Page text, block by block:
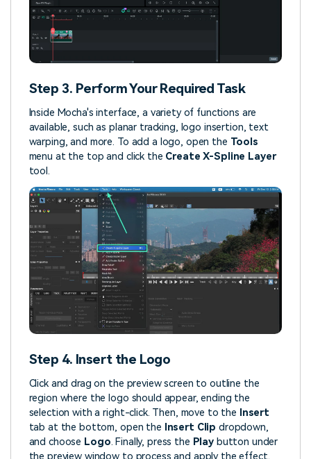
Step 3. Perform Your Required Task
Inside Mocha's interface, a variety of functions are
available, such as planar tracking, logo insertion, text
warping, and more. To add a logo, open the Tools
menu at the top and click the Create X-Spline Layer
tool.
Step 4. Insert the Logo
Click and drag on the preview screen to outline the
region where the logo should appear, ending the
selection with a right-click. Then, move to the Insert
tab at the bottom, open the Insert Clip dropdown,
and choose Logo. Finally, press the Play button under
the preview window to process and apply the effect.